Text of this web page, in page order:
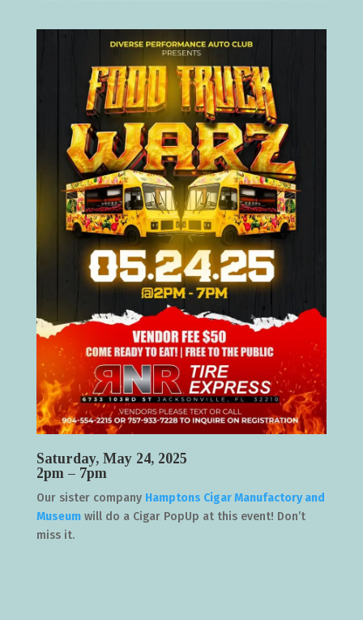
Saturday, May 24, 2025
2pm – 7pm
Our sister company Hamptons Cigar Manufactory and
Museumwill do a Cigar PopUp at this event! Don’t
miss it.